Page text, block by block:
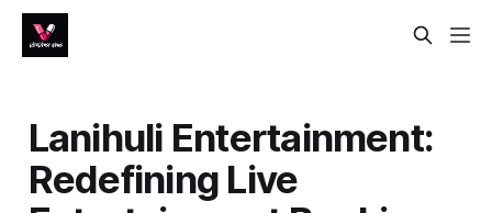
Lanihuli Entertainment:
Redefining Live